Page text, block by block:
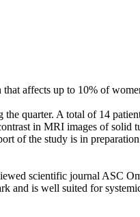
affects up to 10% of
quarter. A total of 14
in MRI images of solid
of the study is in
scientific journal ASC
and is well suited for